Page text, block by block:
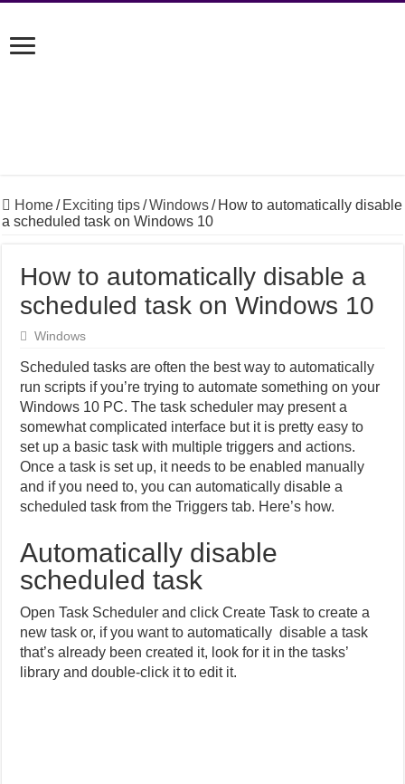
Home/ Exciting tips/Windows/ How to automatically disable
a scheduled task on Windows 10
How to automatically disable a
scheduled task on Windows 10
Windows
Scheduled tasks are often the best way to automatically
run scripts if you’re trying to automate something on your
Windows 10 PC. The task scheduler may present a
somewhat complicated interface but it is pretty easy to
set up a basic task with multiple triggers and actions.
Once a task is set up, it needs to be enabled manually
and if you need to, you can automatically disable a
scheduled task from the Triggers tab. Here’s how.
Automatically disable
scheduled task
Open Task Scheduler and click Create Task to create a
new task or, if you want to automatically disable a task
that’s already been created it, look for it in the tasks’
library and double-click it to edit it.